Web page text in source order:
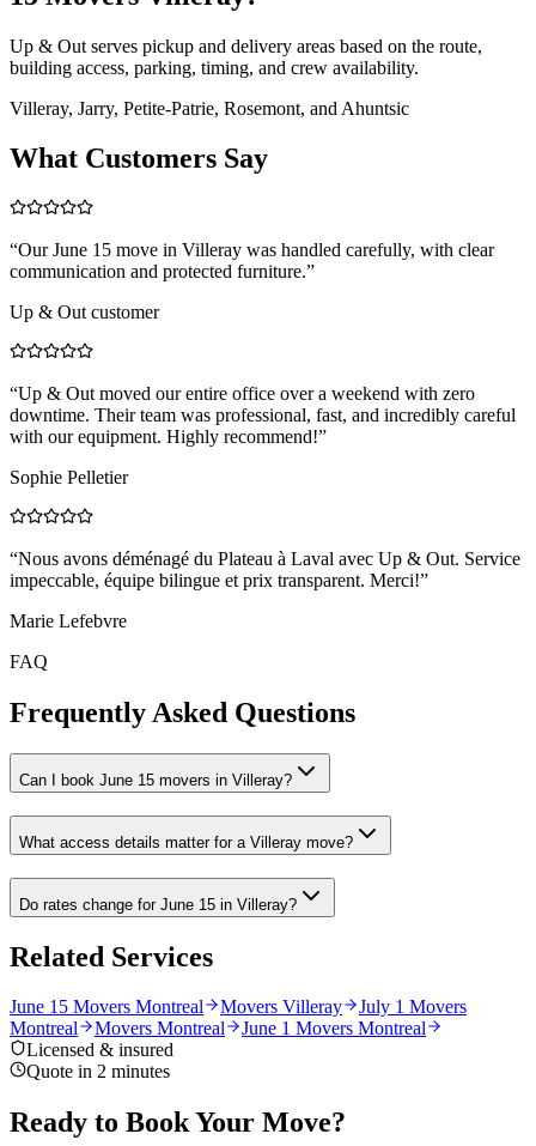
Up & Out serves pickup and delivery areas based on the route,
building access, parking, timing, and crew availability.
Villeray, Jarry, Petite-Patrie, Rosemont, and Ahuntsic
What Customers Say
“Our June 15 move in Villeray was handled carefully, with clear
communication and protected furniture.”
Up & Out customer
“Up & Out moved our entire office over a weekend with zero
downtime. Their team was professional, fast, and incredibly careful
with our equipment. Highly recommend!”
Sophie Pelletier
“Nous avons déménagé du Plateau à Laval avec Up & Out. Service
impeccable, équipe bilingue et prix transparent. Merci!”
Marie Lefebvre
FAQ
Frequently Asked Questions
Can I book June 15 movers in Villeray?
What access details matter for a Villeray move?
Do rates change for June 15 in Villeray?
Related Services
June 15 Movers Montreal Movers Villeray
July 1 Movers
Montreal
Movers Montreal
June 1 Movers Montreal
Licensed & insured
Quote in 2 minutes
Ready to Book Your Move?